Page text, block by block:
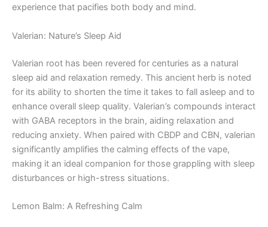
experience that pacifies both body and mind.
Valerian: Nature’s Sleep Aid
Valerian root has been revered for centuries as a natural
sleep aid and relaxation remedy. This ancient herb is noted
for its ability to shorten the time it takes to fall asleep and to
enhance overall sleep quality. Valerian’s compounds interact
with GABA receptors in the brain, aiding relaxation and
reducing anxiety. When paired with CBDP and CBN, valerian
significantly amplifies the calming effects of the vape,
making it an ideal companion for those grappling with sleep
disturbances or high-stress situations.
Lemon Balm: A Refreshing Calm